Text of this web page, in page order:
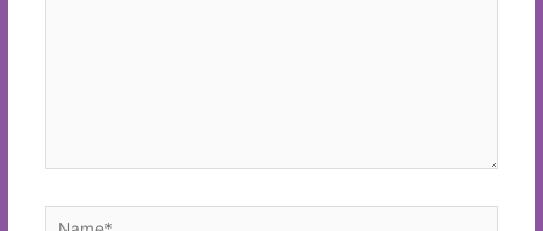
Name*